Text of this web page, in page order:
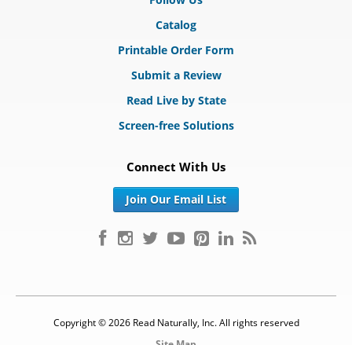
Catalog
Printable Order Form
Submit a Review
Read Live by State
Screen-free Solutions
Connect With Us
Join Our Email List
Copyright © 2026 Read Naturally, Inc. All rights reserved